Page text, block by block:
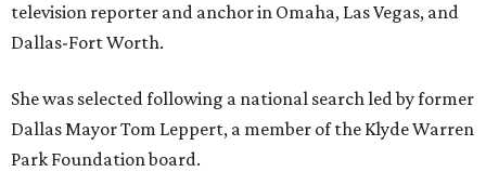
television reporter and anchor in Omaha, Las Vegas, and
Dallas-Fort Worth.
She was selected following a national search led by former
Dallas Mayor Tom Leppert, a member of the Klyde Warren
Park Foundation board.